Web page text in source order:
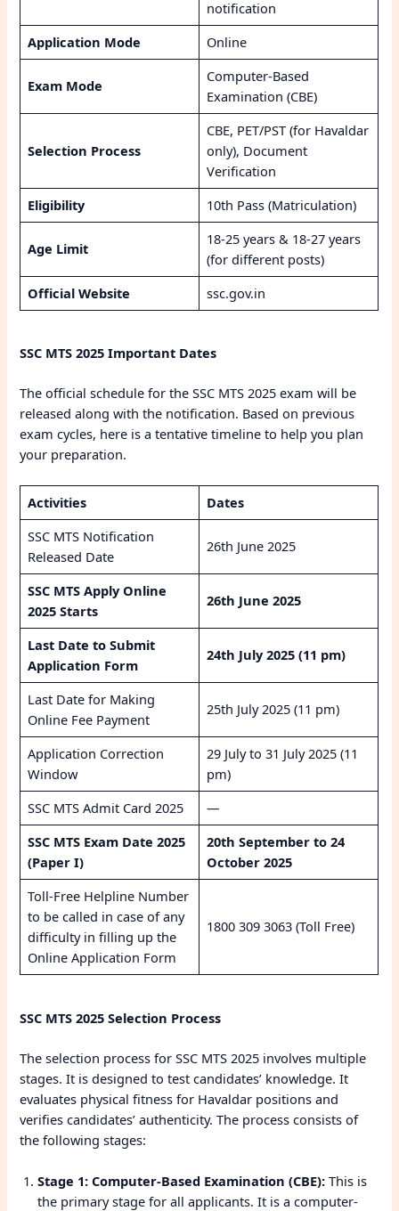
notification
Application Mode
Online
Exam Mode
Computer-Based
Examination (CBE)
Selection Process
CBE, PET/PST (for Havaldar
only), Document
Verification
Eligibility
10th Pass (Matriculation)
Age Limit
18-25 years & 18-27 years
(for different posts)
Official Website
ssc.gov.in
SSC MTS 2025 Important Dates
The official schedule for the SSC MTS 2025 exam will be
released along with the notification. Based on previous
exam cycles, here is a tentative timeline to help you plan
your preparation.
Activities
Dates
SSC MTS Notification
Released Date
26th June 2025
SSC MTS Apply Online
2025 Starts
26th June 2025
Last Date to Submit
Application Form
24th July 2025 (11 pm)
Last Date for Making
Online Fee Payment
25th July 2025 (11 pm)
Application Correction
Window
29 July to 31 July 2025 (11
pm)
SSC MTS Admit Card 2025
—
SSC MTS Exam Date 2025
(Paper I)
20th September to 24
October 2025
Toll-Free Helpline Number
to be called in case of any
difficulty in filling up the
Online Application Form
1800 309 3063 (Toll Free)
SSC MTS 2025 Selection Process
The selection process for SSC MTS 2025 involves multiple
stages. It is designed to test candidates’ knowledge. It
evaluates physical fitness for Havaldar positions and
verifies candidates’ authenticity. The process consists of
the following stages:
Stage 1: Computer-Based Examination (CBE): This is
the primary stage for all applicants. It is a computer-